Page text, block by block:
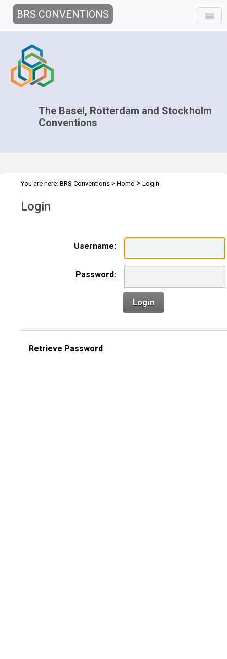
BRS CONVENTIONS
The Basel, Rotterdam and Stockholm
Conventions
You are here: BRS Conventions > Home > Login
Login
Username:
Password:
Login
Retrieve Password